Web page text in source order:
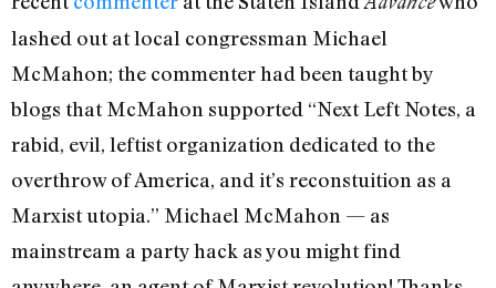
lashed out at local congressman Michael
McMahon; the commenter had been taught by
blogs that McMahon supported “Next Left Notes, a
rabid, evil, leftist organization dedicated to the
overthrow of America, and it’s reconstuition as a
Marxist utopia.” Michael McMahon — as
mainstream a party hack as you might find